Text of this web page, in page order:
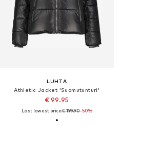
LUHTA
Athletic Jacket 'Suomutunturi'
€ 99.95
Last lowest price:€ 199.90-50%